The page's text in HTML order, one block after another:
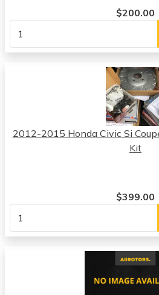
$200.00
2012-2015 Honda Civic Si
Kit
$399.00